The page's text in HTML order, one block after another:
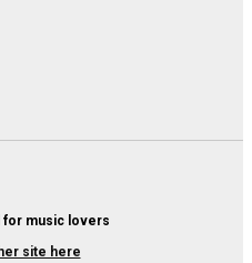
for music lovers
site here